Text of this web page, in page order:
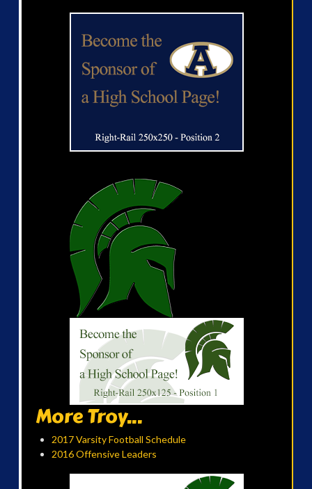
More Troy...
2017 Varsity Football Schedule
2016 Offensive Leaders